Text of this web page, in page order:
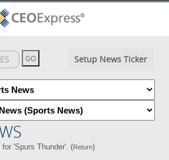
Setup News Ticker
for 'Spurs Thunder'. (Return)